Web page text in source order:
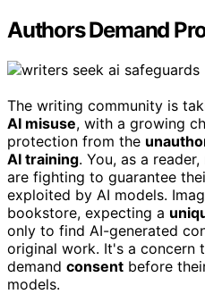
Authors Demand
The writing community is
AI misuse, with a growing
protection from the
AI training. You, as a
are fighting to guarantee
exploited by AI models.
bookstore, expecting a
only to find AI-generated
original work. It's a concern
demand consent before
models.